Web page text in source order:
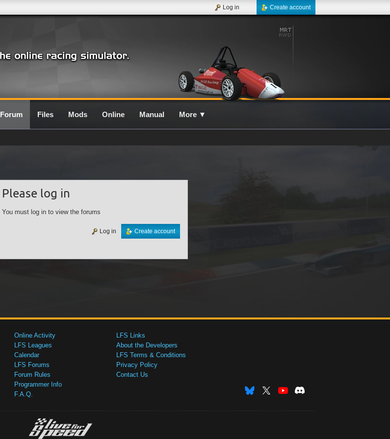
Create account
Log in
Forum Files Mods Online Manual More ▼
Please log in
You must log in to view the forums
Create account
Log in
Online Activity
LFS Leagues
Calendar
LFS Forums
Forum Rules
Programmer Info
F.A.Q.
LFS Links
About the Developers
LFS Terms & Conditions
Privacy Policy
Contact Us